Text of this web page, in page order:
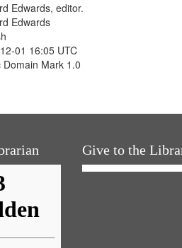
Edwards, editor.
Edwards
01 16:05 UTC
Domain Mark 1.0
Give to the